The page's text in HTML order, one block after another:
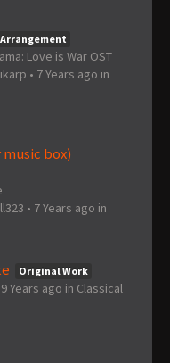
Arrangement
Love is War OST
• 7 Years ago in
box)
• 7 Years ago in
Original Work
9 Years ago in Classical